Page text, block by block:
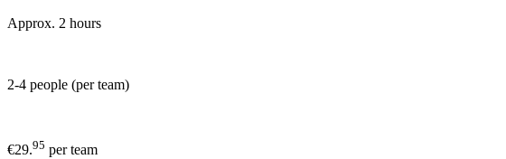
Approx. 2 hours
2-4 people (per team)
€29.95 per team